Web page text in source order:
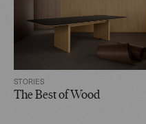
STORIES
The Best of Wood